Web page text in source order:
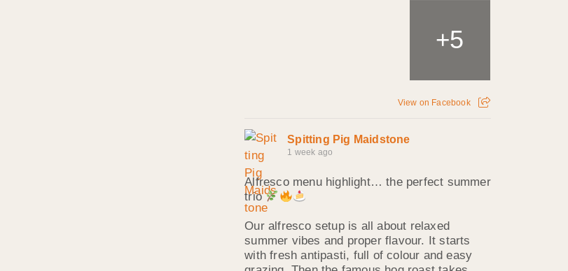
+5
View on Facebook
Spitting Pig Maidstone
1 week ago
Alfresco menu highlight… the perfect summer
trio
Our alfresco setup is all about relaxed
summer vibes and proper flavour. It starts
with fresh antipasti, full of colour and easy